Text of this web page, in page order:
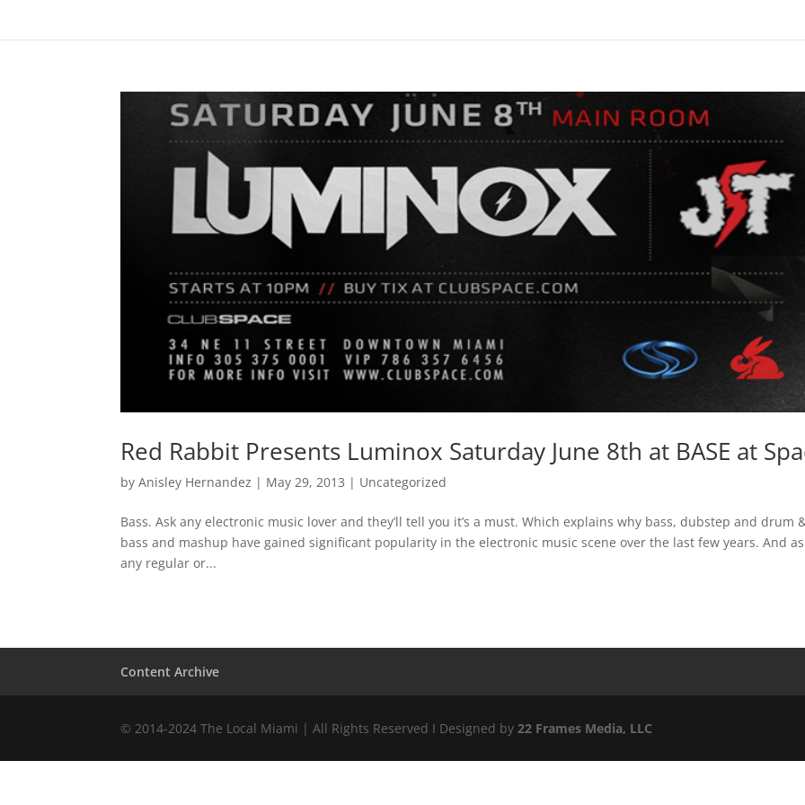
Red Rabbit Presents Luminox Saturday June 8th at BASE at
byAnisley Hernandez | May 29, 2013 | Uncategorized
Bass. Ask any electronic music lover and they’ll tell you it’s a must. Which explains why bass, dubstep and drum
bass and mashup have gained significant popularity in the electronic music scene over the last few years. And
any regular or...
Content Archive
© 2014-2024 The Local Miami | All Rights Reserved I Designed by22 Frames Media, LLC